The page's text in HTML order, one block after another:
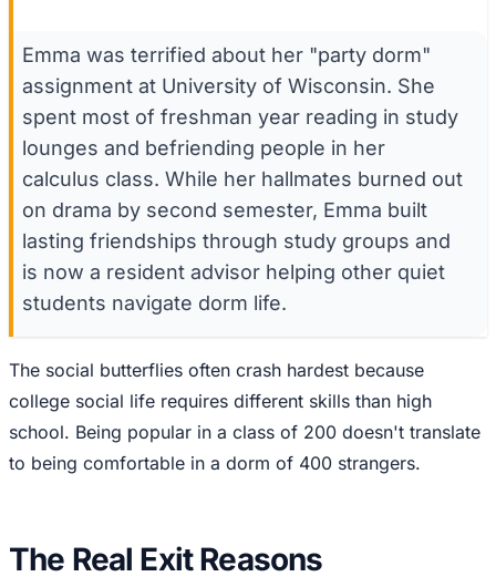
Emma was terrified about her "party dorm"
assignment at University of Wisconsin. She
spent most of freshman year reading in study
lounges and befriending people in her
calculus class. While her hallmates burned out
on drama by second semester, Emma built
lasting friendships through study groups and
is now a resident advisor helping other quiet
students navigate dorm life.
The social butterflies often crash hardest because
college social life requires different skills than high
school. Being popular in a class of 200 doesn't translate
to being comfortable in a dorm of 400 strangers.
The Real Exit Reasons